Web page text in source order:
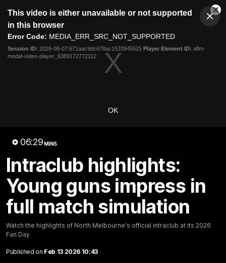
modal
This video is either unavailable or not supported
in this browser
Error Code: MEDIA_ERR_SRC_NOT_SUPPORTED
Session ID: 2026-08-07:671aac9dc678ac1533945525 Player Element ID: aflm-
modal-video-player_6389172772112
OK
06:29 MINS
Intraclub highlights:
Young guns impress in
full match simulation
Watch the highlights of North Melbourne's official intraclub at its 2026
Fan Day
Published on Feb 13 2026 10:43
Club
Logo
Menu
Logo
Videos
Latest Videos